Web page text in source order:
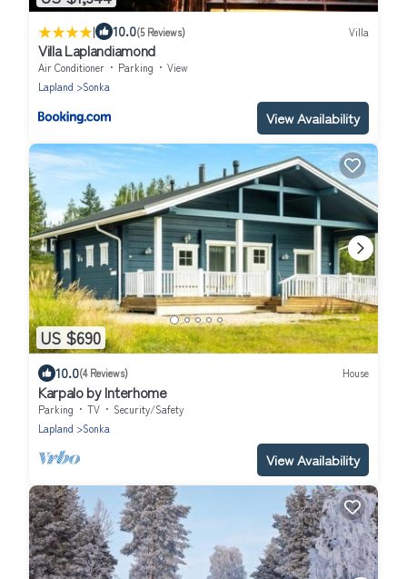
| 10.0(5 Reviews) Villa
Villa Laplandiamond
Air Conditioner Parking
View
Lapland
Sonka
View Availability
US $690
10.0(4 Reviews) House
Karpalo by Interhome
Parking TV
Security/Safety
Lapland
Sonka
View Availability